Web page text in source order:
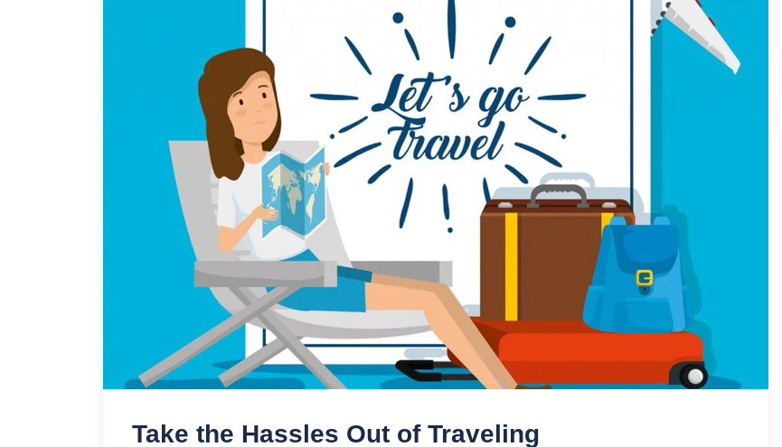
Take the Hassles Out of Traveling